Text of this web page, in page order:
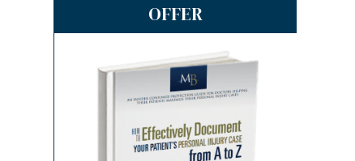
OFFER